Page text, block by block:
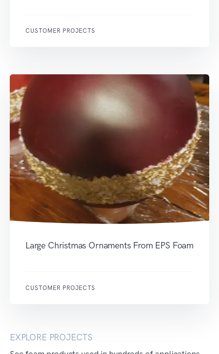
CUSTOMER PROJECTS
Large Christmas Ornaments From EPS Foam
CUSTOMER PROJECTS
EXPLORE PROJECTS